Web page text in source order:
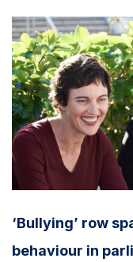
‘Bullying’ row
behaviour in